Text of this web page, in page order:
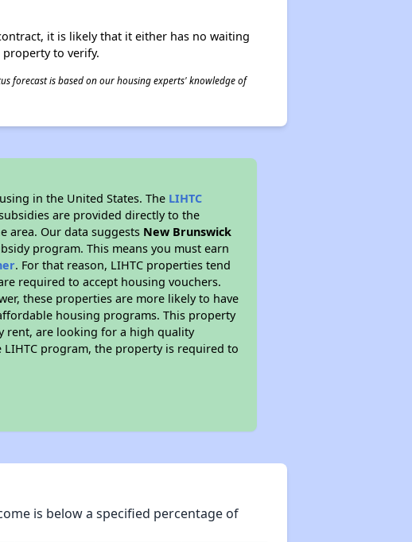
it is likely that it either has no waiting
to verify.
forecast is based on our housing experts' knowledge of
in the United States. The LIHTC
are provided directly to the
area. Our data suggests New Brunswick
program. This means you must earn
. For that reason, LIHTC properties tend
required to accept housing vouchers.
these properties are more likely to have
housing programs. This property
rent, are looking for a high quality
program, the property is required to
is below a specified percentage of